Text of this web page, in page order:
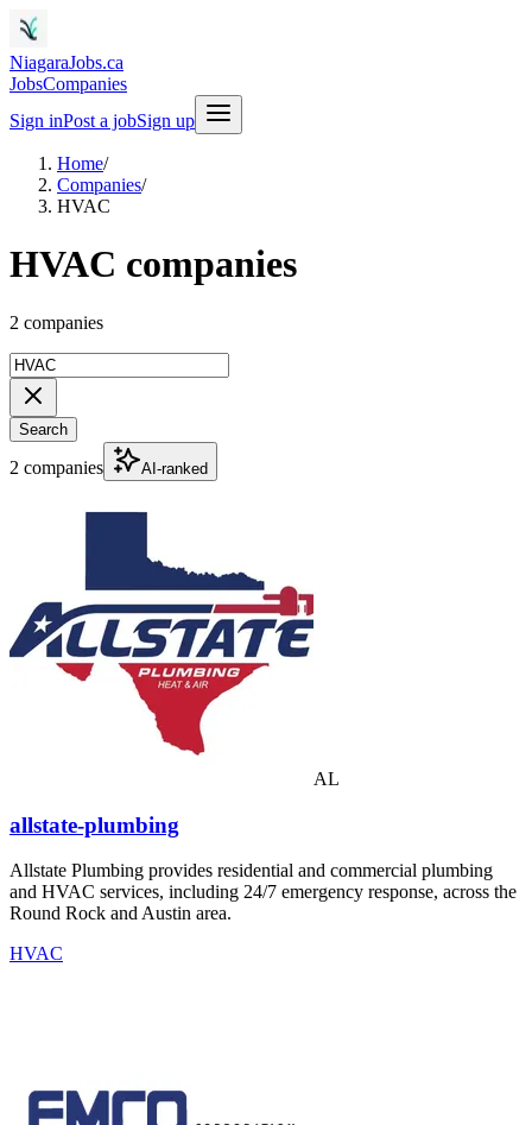
NiagaraJobs.ca
JobsCompanies
Sign inPost a jobSign up
Home/
Companies/
HVAC
HVAC companies
2 companies
Search
2 companies AI-ranked
AL
allstate-plumbing
Allstate Plumbing provides residential and commercial plumbing
and HVAC services, including 24/7 emergency response, across the
Round Rock and Austin area.
HVAC